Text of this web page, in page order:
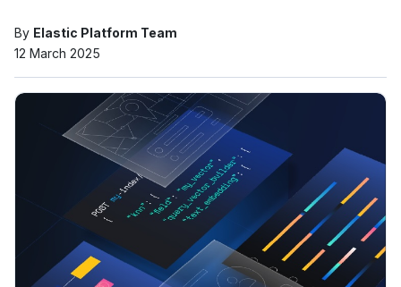
By Elastic Platform Team
12 March 2025